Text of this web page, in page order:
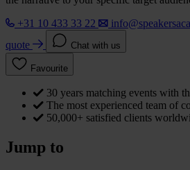
+31 10 433 33 22
quote
Chat with us
Favourite
30 years matching events with
The most experienced team of
50,000+ satisfied clients
Jump to